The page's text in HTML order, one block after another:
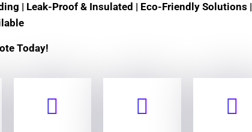
| Leak-Proof & Insulated | Eco-Friendly Solutions |
Today!